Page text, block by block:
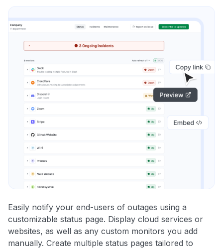
Easily notify your end-users of outages using a
customizable status page. Display cloud services or
websites, as well as any custom monitors you add
manually. Create multiple status pages tailored to